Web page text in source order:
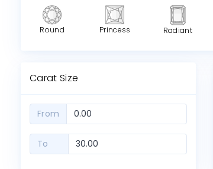
Round Princess Radiant
Carat Size
From
To